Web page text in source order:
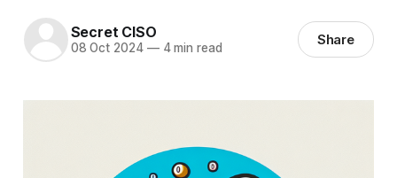
Secret CISO
08 Oct 2024 —4 min read Share